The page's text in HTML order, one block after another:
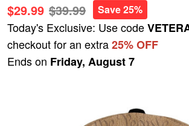
$29.99 $39.99 Save 25%
Today's Exclusive: Use code
checkout for an extra25% OFF
Ends on Friday, August 7